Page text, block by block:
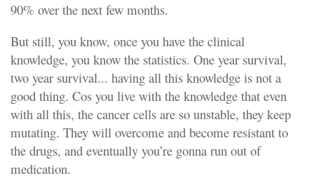
90% over the next few months.
But still, you know, once you have the clinical
knowledge, you know the statistics. One year survival,
two year survival... having all this knowledge is not a
good thing. Cos you live with the knowledge that even
with all this, the cancer cells are so unstable, they keep
mutating. They will overcome and become resistant to
the drugs, and eventually you’re gonna run out of
medication.